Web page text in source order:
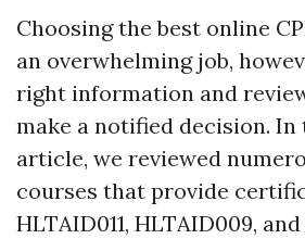
Choosing the best online
an overwhelming job,
right information and
make a notified decision.
article, we reviewed
courses that provide
HLTAID011, HLTAID009,